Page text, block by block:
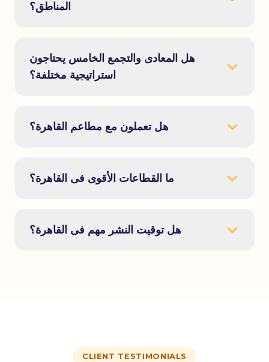
المناطق؟
هل المعادى والتجمع الخامس يحتاجون
استراتيجية مختلفة؟
هل تعملون مع مطاعم القاهرة؟
ما القطاعات الأقوى فى القاهرة؟
هل توقيت النشر مهم فى القاهرة؟
CLIENT TESTIMONIALS